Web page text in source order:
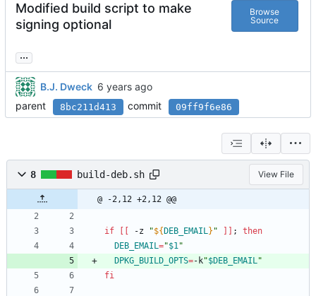
Modified build script to make
signing optional
Browse
Source
...
B.J. Dweck
parent
8bc211d413 commit 09ff9f6e86
8 build-deb.sh View File
@ -2,12 +2,12 @@
if -z "${ DEB_EMAIL} " ;
then
DEB_EMAIL="$1"
DPKG_BUILD_OPTS=-k"$DEB_EMAIL"
fi